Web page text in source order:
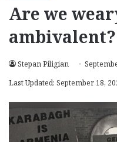
Are we
ambivalent?
Stepan Piligian
Last Updated: September 18,